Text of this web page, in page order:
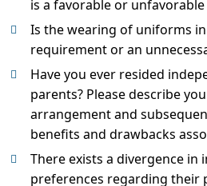
is a favorable or
Is the wearing of uniforms
requirement or an
Have you ever resided
parents? Please describe
arrangement and
benefits and drawbacks
There exists a divergence in
preferences regarding their